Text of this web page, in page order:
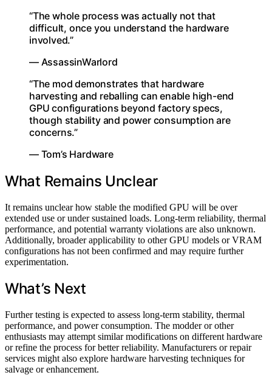
“The whole process was actually not that
difficult, once you understand the hardware
involved.”
— AssassinWarlord
“The mod demonstrates that hardware
harvesting and reballing can enable high-end
GPU configurations beyond factory specs,
though stability and power consumption are
concerns.”
— Tom’s Hardware
What Remains Unclear
It remains unclear how stable the modified GPU will be over
extended use or under sustained loads. Long-term reliability, thermal
performance, and potential warranty violations are also unknown.
Additionally, broader applicability to other GPU models or VRAM
configurations has not been confirmed and may require further
experimentation.
What’s Next
Further testing is expected to assess long-term stability, thermal
performance, and power consumption. The modder or other
enthusiasts may attempt similar modifications on different hardware
or refine the process for better reliability. Manufacturers or repair
services might also explore hardware harvesting techniques for
salvage or enhancement.